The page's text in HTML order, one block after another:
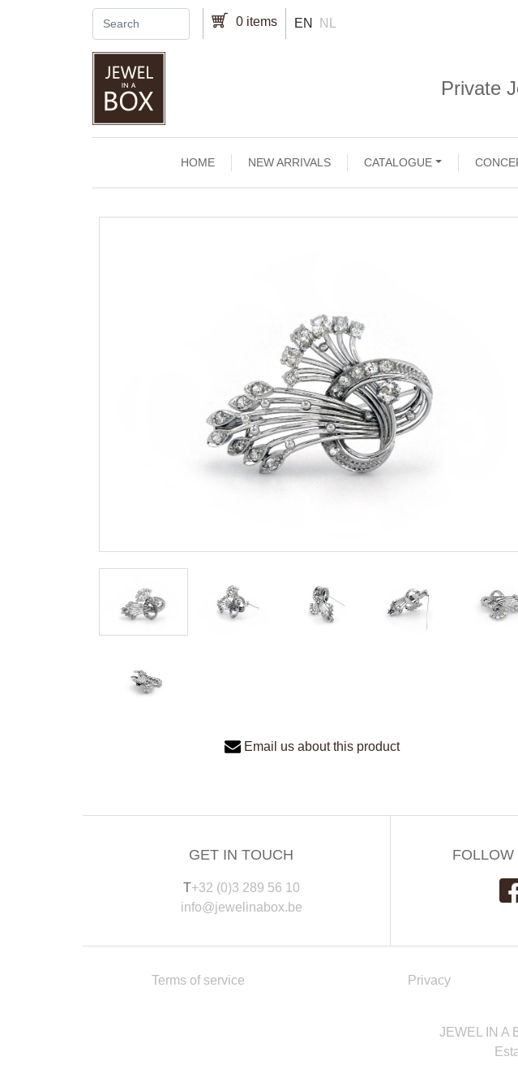
0 items EN NL
Private
Main navigation
HOME NEW ARRIVALS CATALOGUE
Email us about this product
GET IN TOUCH
T+32 (0)3 289 56 10
info@jewelinabox.be
Terms of service Privacy
JEWEL IN A